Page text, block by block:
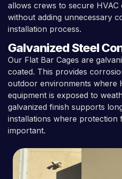
allows crews to secure HVAC
without adding unnecessary
installation process.
Galvanized Steel
Our Flat Bar Cages are
coated. This provides
outdoor environments where
equipment is exposed to
galvanized finish supports
installations where protection
important.